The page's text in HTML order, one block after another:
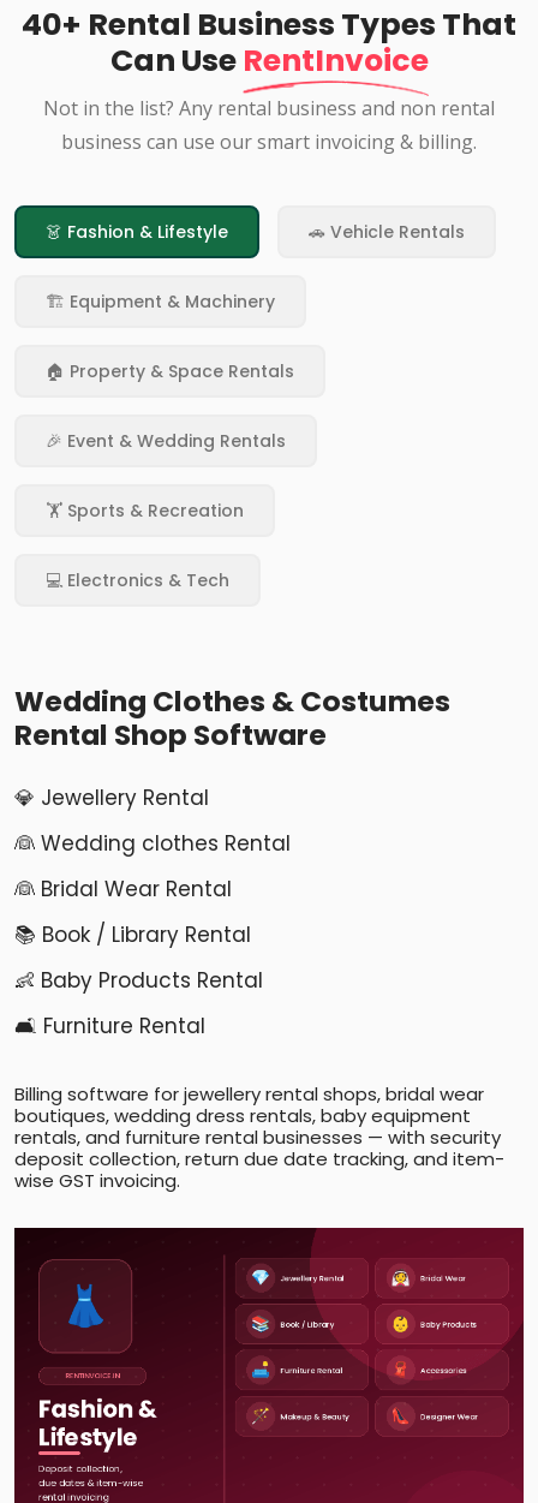
40+ Rental Business Types That
Can Use RentInvoice
Not in the list? Any rental business and non rental
business can use our smart invoicing & billing.
👗 Fashion & Lifestyle 🚗 Vehicle Rentals
🏗️ Equipment & Machinery
🏠 Property & Space Rentals
🎉 Event & Wedding Rentals
🏋️ Sports & Recreation
💻 Electronics & Tech
Wedding Clothes & Costumes
Rental Shop Software
💎 Jewellery Rental
👰 Wedding clothes Rental
👰 Bridal Wear Rental
📚 Book / Library Rental
👶 Baby Products Rental
🛋️ Furniture Rental
Billing software for jewellery rental shops, bridal wear
boutiques, wedding dress rentals, baby equipment
rentals, and furniture rental businesses — with security
deposit collection, return due date tracking, and item-
wise GST invoicing.